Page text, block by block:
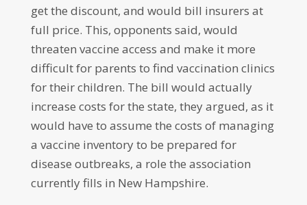
get the discount, and would bill insurers at
full price. This, opponents said, would
threaten vaccine access and make it more
difficult for parents to find vaccination clinics
for their children. The bill would actually
increase costs for the state, they argued, as it
would have to assume the costs of managing
a vaccine inventory to be prepared for
disease outbreaks, a role the association
currently fills in New Hampshire.